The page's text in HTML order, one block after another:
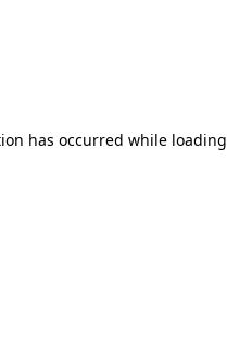
has occurred while loading